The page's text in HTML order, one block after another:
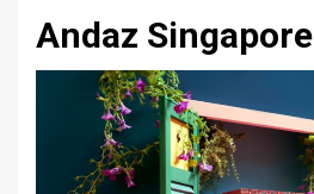
Andaz Singapore